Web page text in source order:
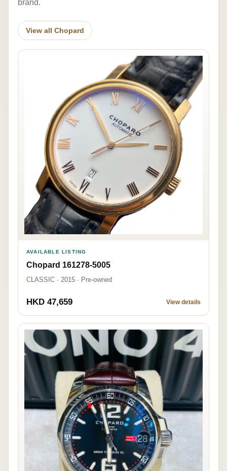
brand.
View all Chopard
AVAILABLE LISTING
Chopard 161278-5005
CLASSIC · 2015 · Pre-owned
HKD 47,659 View details